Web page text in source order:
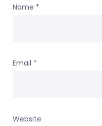
Name *
Email *
Website